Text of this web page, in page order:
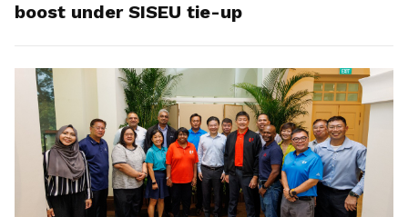
boost under SISEU tie-up